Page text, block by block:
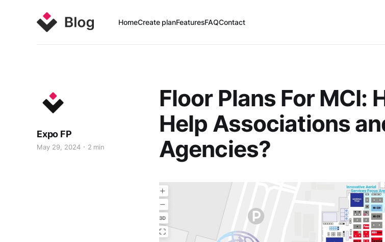
HomeCreate planFeaturesFAQContact
Floor Plans For MCI:
Help Associations
Agencies?
Expo FP
May 29, 2024 2 min